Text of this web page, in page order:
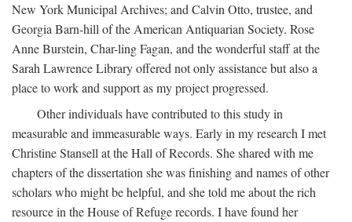
New York Municipal Archives; and Calvin Otto, trustee, and
Georgia Barn-hill of the American Antiquarian Society. Rose
Anne Burstein, Char-ling Fagan, and the wonderful staff at the
Sarah Lawrence Library offered not only assistance but also a
place to work and support as my project progressed.
Other individuals have contributed to this study in
measurable and immeasurable ways. Early in my research I met
Christine Stansell at the Hall of Records. She shared with me
chapters of the dissertation she was finishing and names of other
scholars who might be helpful, and she told me about the rich
resource in the House of Refuge records. I have found her